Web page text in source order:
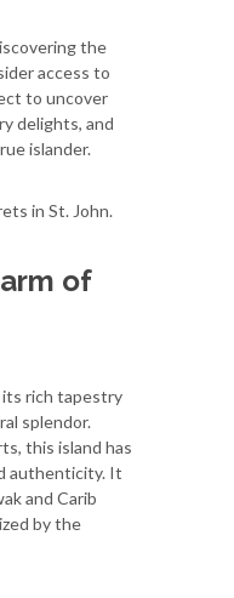
the
access to
to uncover
delights, and
islander.
in St. John.
of
its rich tapestry
splendor.
this island has
authenticity. It
and Carib
by the